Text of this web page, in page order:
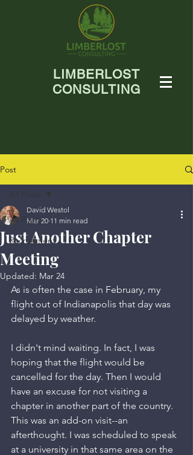
LIMBERLOST
CONSULTING
Post
All Posts
Recruitment
All Posts
Just Another Chapter
Meeting
David Westol
Mar 20 11 min read
Updated: Mar 24
As is often the case in February, my
flight out of Indianapolis that day was
delayed by weather.
I didn't mind waiting. In fact, I was
hoping that the flight would be
cancelled for the day. Then I would
have an excuse for not visiting a
chapter in another part of the country.
This was an add-on visit--an
afterthought. I was scheduled to speak
at a university in that same area on the